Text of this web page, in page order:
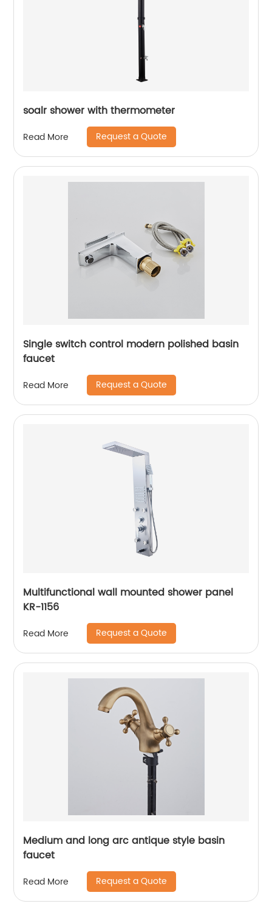
soalr shower with thermometer
Read More Request a Quote
Single switch control modern polished basin
faucet
Read More Request a Quote
Multifunctional wall mounted shower panel
KR-1156
Read More Request a Quote
Medium and long arc antique style basin
faucet
Read More Request a Quote